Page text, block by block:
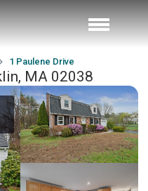
1 Paulene Drive
MA 02038